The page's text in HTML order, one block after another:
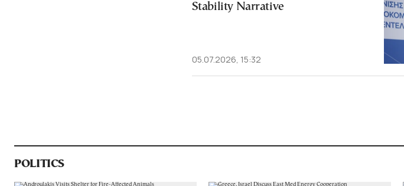
Stability Narrative
05.07.2026, 15:32
POLITICS